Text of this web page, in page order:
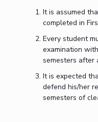
It is assumed
completed in
Every student
examination
semesters after
It is expected
defend his/her
semesters of